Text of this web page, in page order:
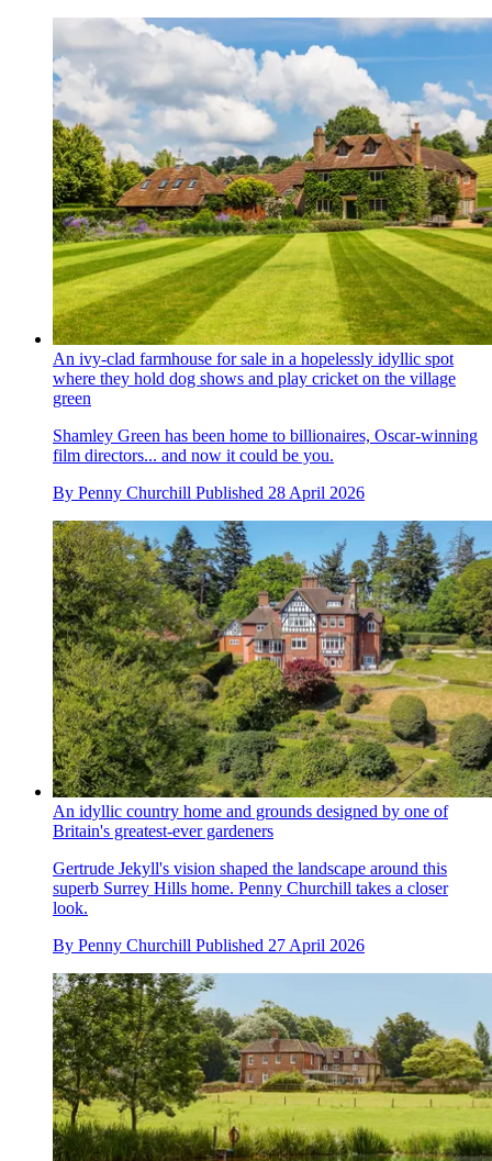
An ivy-clad farmhouse for sale in a hopelessly idyllic spot
where they hold dog shows and play cricket on the village
green
Shamley Green has been home to billionaires, Oscar-winning
film directors... and now it could be you.
By Penny Churchill Published 28 April 2026
An idyllic country home and grounds designed by one of
Britain's greatest-ever gardeners
Gertrude Jekyll's vision shaped the landscape around this
superb Surrey Hills home. Penny Churchill takes a closer
look.
By Penny Churchill Published 27 April 2026